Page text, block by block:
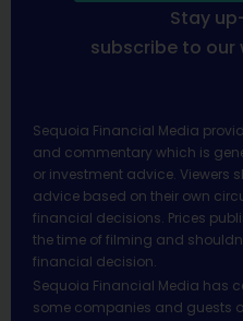
Stay
subscribe to our
Sequoia Financial Media
and commentary which is
or investment advice. Viewers
advice based on their own
financial decisions. Prices
the time of filming and
financial decision.
Sequoia Financial Media has
some companies and guests